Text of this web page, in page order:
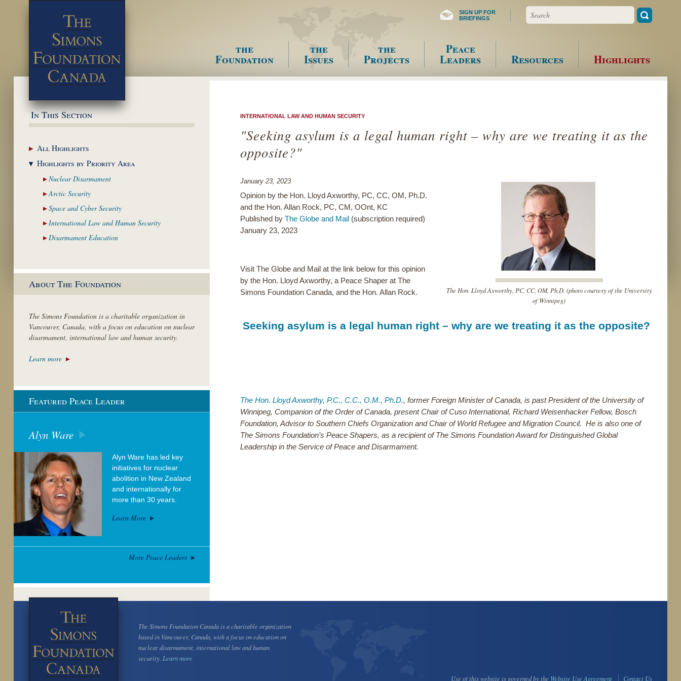
SIGN UP FOR
BRIEFINGS
Search
Menu
the
Foundation
the
Issues
the
Projects
Peace
Leaders Resources Highlights
INTERNATIONAL LAW AND HUMAN SECURITY
"Seeking asylum is a legal human right – why are we treating it as the
opposite?"
The Hon. Lloyd Axworthy, PC, CC, OM, Ph.D. (photo courtesy of the University
of Winnipeg)
January 23, 2023
Opinion by the Hon. Lloyd Axworthy, PC, CC, OM, Ph.D.
and the Hon. Allan Rock, PC, CM, OOnt, KC
Published by The Globe and Mail (subscription required)
January 23, 2023
Visit The Globe and Mail at the link below for this opinion
by the Hon. Lloyd Axworthy, a Peace Shaper at The
Simons Foundation Canada, and the Hon. Allan Rock.
Seeking asylum is a legal human right – why are we treating it as the opposite?
The Hon. Lloyd Axworthy, P.C., C.C., O.M., Ph.D., former Foreign Minister of Canada, is past President of the University of
Winnipeg, Companion of the Order of Canada, present Chair of Cuso International, Richard Weisenhacker Fellow, Bosch
Foundation, Advisor to Southern Chiefs Organization and Chair of World Refugee and Migration Council. He is also one of
The Simons Foundation’s Peace Shapers, as a recipient of The Simons Foundation Award for Distinguished Global
Leadership in the Service of Peace and Disarmament.
In This Section
All Highlights
Highlights by Priority Area
NuclearDisarmament
Arctic Security
Space and CyberSecurity
International Law andHuman Security
Disarmament Education
About The Foundation
The Simons Foundation is a charitable organization in
Vancouver, Canada, with a focus on education on nuclear
disarmament, international law and human security.
Learn more
Featured Peace Leader
Alyn Ware
Alyn Ware has led key
initiatives for nuclear
abolition in New Zealand
and internationally for
more than 30 years.
Learn More
More Peace Leaders
The Simons Foundation Canada is a charitable organization
based in Vancouver, Canada, with a focus on education on
nuclear disarmament, international law and human
security. Learn more
Use of this website is governed by the Website Use Agreement Contact Us